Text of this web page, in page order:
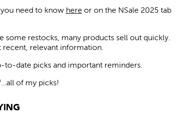
need to know here or on the NSale 2025 tab
some restocks, many products sell out quickly.
relevant information.
to-date picks and important reminders.
of my picks!